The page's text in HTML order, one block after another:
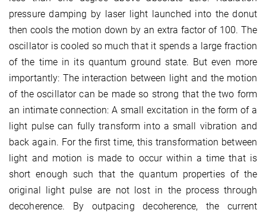
pressure damping by laser light launched into the donut
then cools the motion down by an extra factor of 100. The
oscillator is cooled so much that it spends a large fraction
of the time in its quantum ground state. But even more
importantly: The interaction between light and the motion
of the oscillator can be made so strong that the two form
an intimate connection: A small excitation in the form of a
light pulse can fully transform into a small vibration and
back again. For the first time, this transformation between
light and motion is made to occur within a time that is
short enough such that the quantum properties of the
original light pulse are not lost in the process through
decoherence. By outpacing decoherence, the current